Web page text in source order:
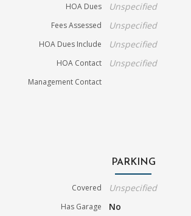
HOA Dues Unspecified
Fees Assessed Unspecified
HOA Dues Include Unspecified
HOA Contact Unspecified
Management Contact
PARKING
Covered Unspecified
Has Garage No